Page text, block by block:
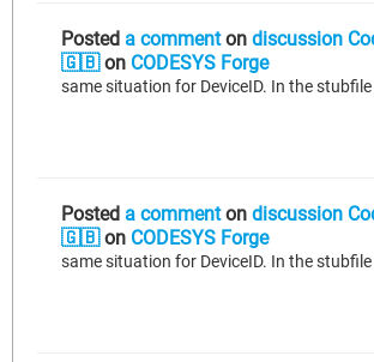
Posted a commenton discussion
🇬🇧on CODESYS Forge
Posted a commenton discussion
🇬🇧on CODESYS Forge